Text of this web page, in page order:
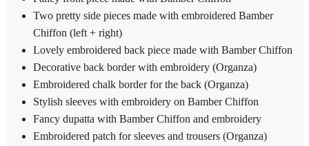
Two pretty side pieces made with embroidered Bamber
Chiffon (left + right)
Lovely embroidered back piece made with Bamber Chiffon
Decorative back border with embroidery (Organza)
Embroidered chalk border for the back (Organza)
Stylish sleeves with embroidery on Bamber Chiffon
Fancy dupatta with Bamber Chiffon and embroidery
Embroidered patch for sleeves and trousers (Organza)